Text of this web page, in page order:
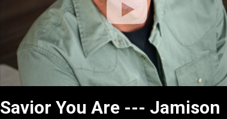
Savior You Are --- Jamison